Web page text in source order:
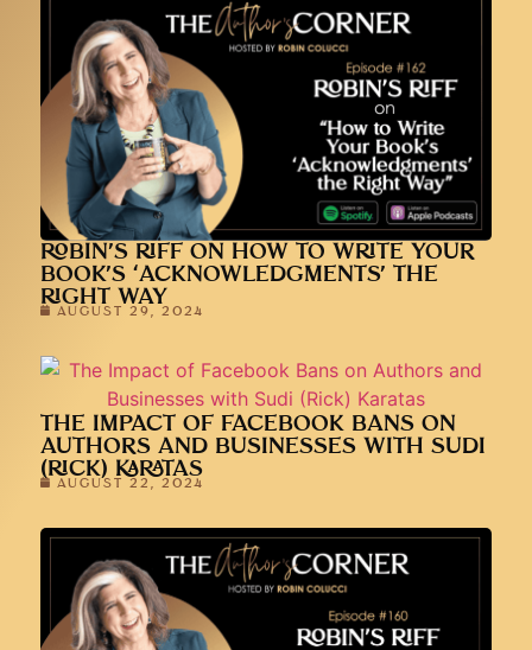
ROBIN’S RIFF ON HOW TO WRITE YOUR
BOOK’S ‘ACKNOWLEDGMENTS’ THE
RIGHT WAY
AUGUST 29, 2024
THE IMPACT OF FACEBOOK BANS ON
AUTHORS AND BUSINESSES WITH SUDI
(RICK) KARATAS
AUGUST 22, 2024